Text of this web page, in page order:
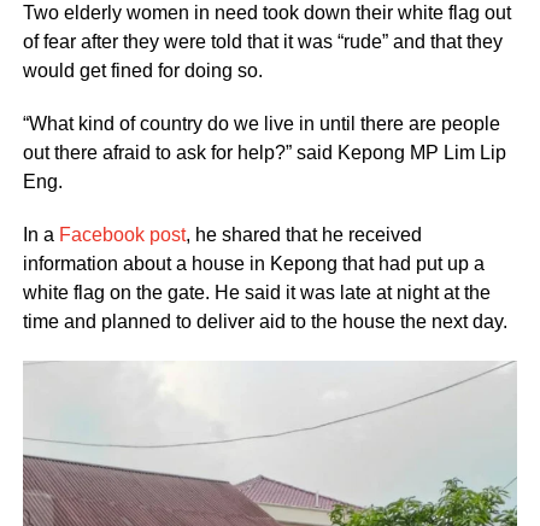
Two elderly women in need took down their white flag out
of fear after they were told that it was “rude” and that they
would get fined for doing so.
“What kind of country do we live in until there are people
out there afraid to ask for help?” said Kepong MP Lim Lip
Eng.
In a Facebook post, he shared that he received
information about a house in Kepong that had put up a
white flag on the gate. He said it was late at night at the
time and planned to deliver aid to the house the next day.